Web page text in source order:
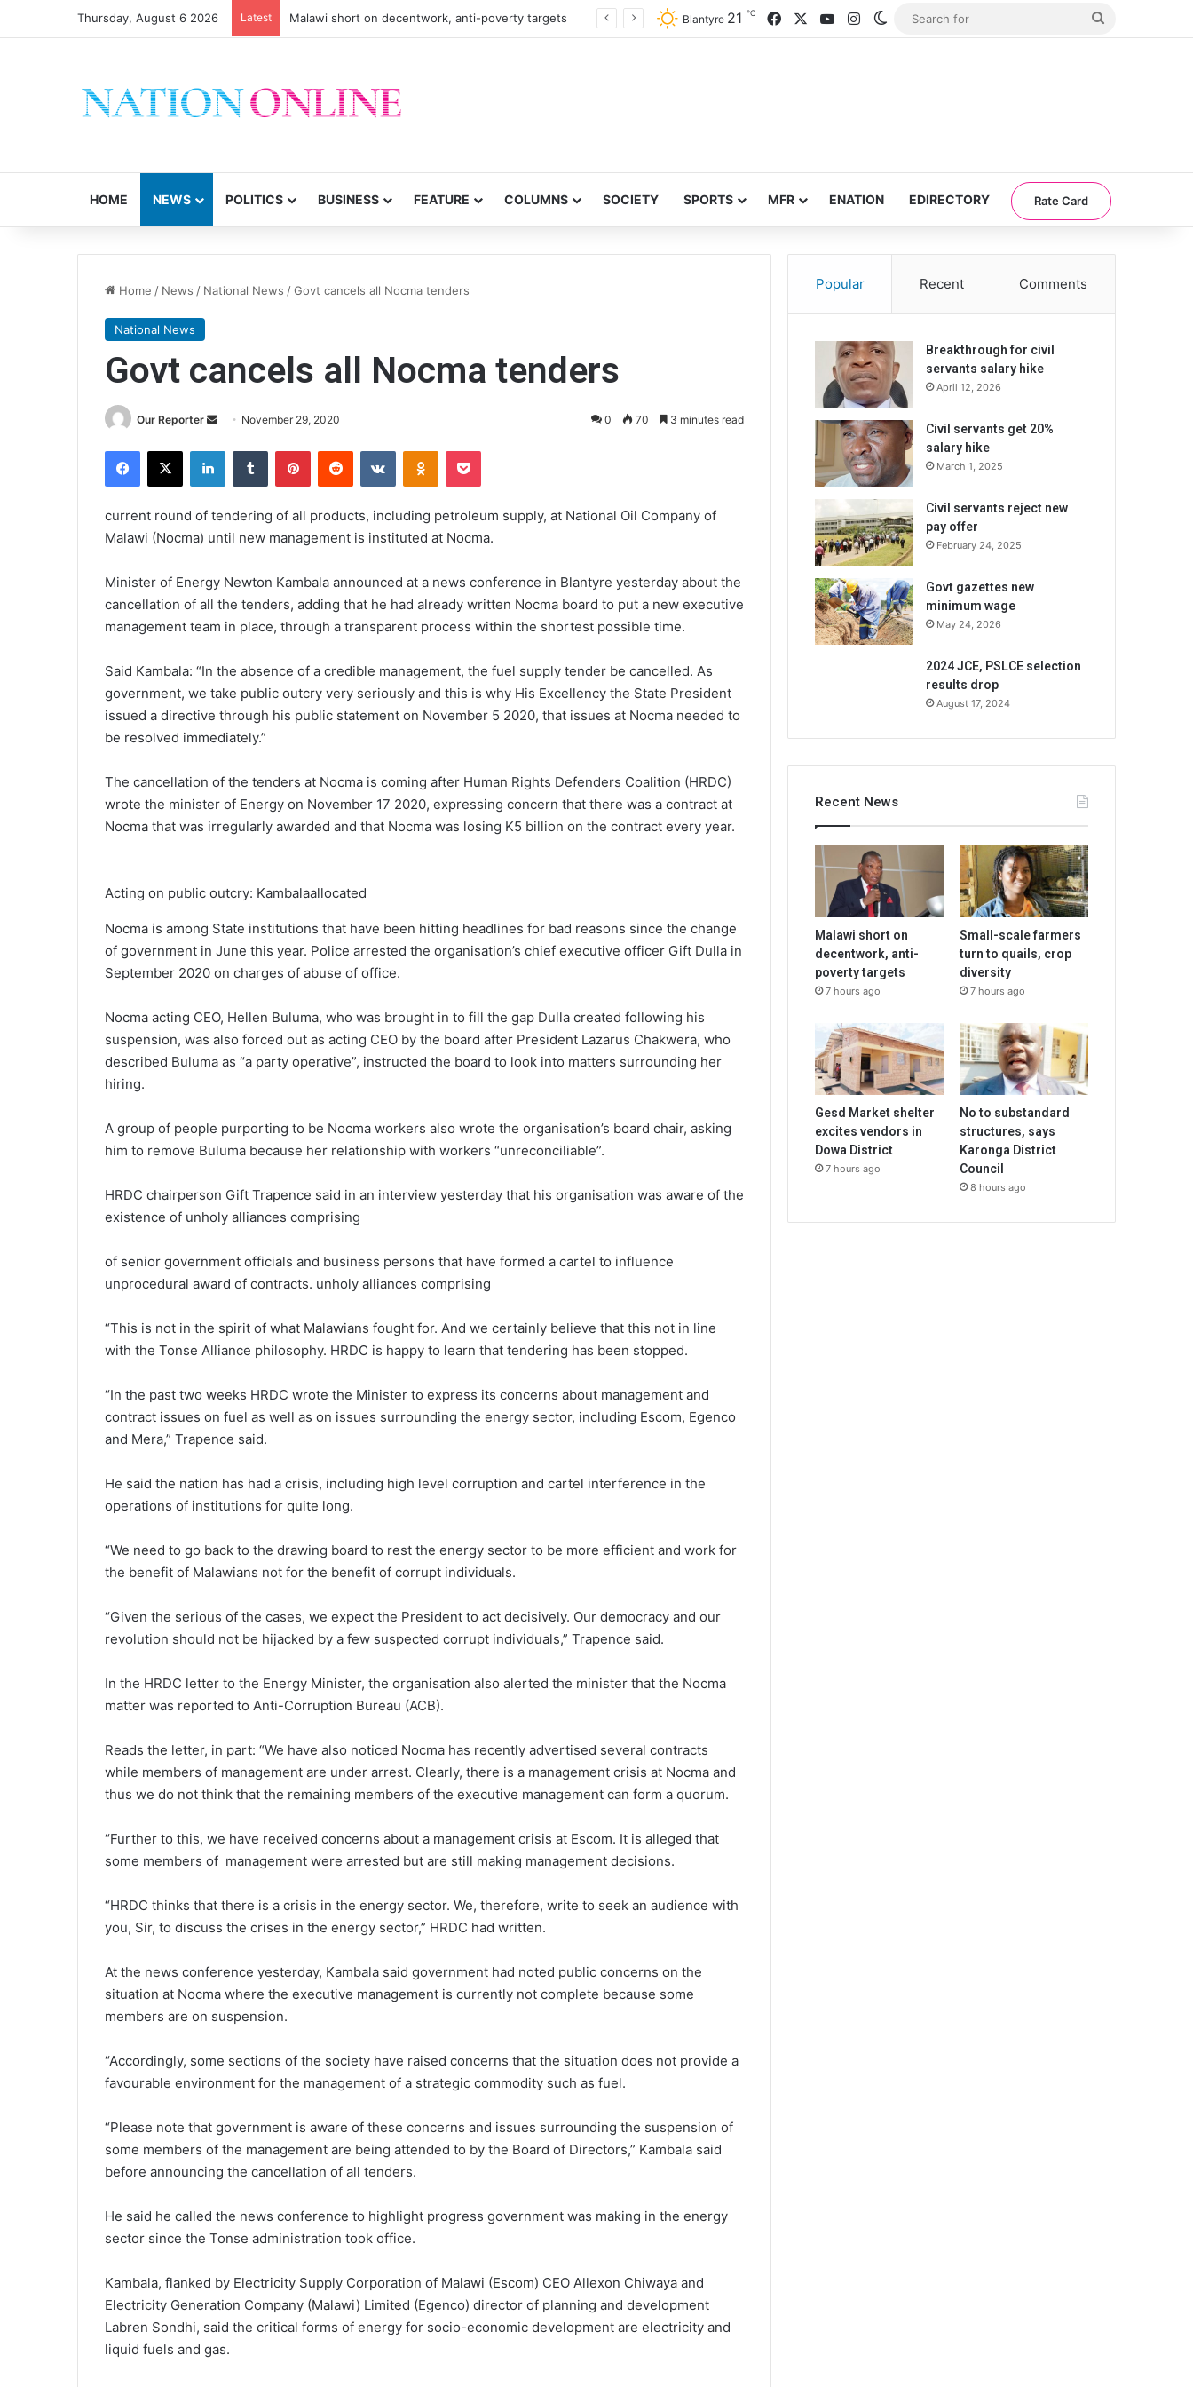
Thursday, August 6 2026 Latest Malawi short on decentwork, anti-poverty targets Blantyre 21 ℃ FacebookYouTubeInstagramSwitch skin
HOME NEWS POLITICS BUSINESS FEATURE COLUMNS SOCIETY SPORTS MFR ENATION EDIRECTORY Rate Card
Home / News / National News /Govt cancels all Nocma tenders
National News
Govt cancels all Nocma tenders
Our Reporter
Send November 29, 2020 0 70 3 minutes read
Facebook
X LinkedInTumblr PinterestReddit VKontakteOdnoklassniki
Pocket
current round of tendering of all products, including petroleum supply, at National Oil Company of
Malawi (Nocma) until new management is instituted at Nocma.
Minister of Energy Newton Kambala announced at a news conference in Blantyre yesterday about the
cancellation of all the tenders, adding that he had already written Nocma board to put a new executive
management team in place, through a transparent process within the shortest possible time.
Said Kambala: “In the absence of a credible management, the fuel supply tender be cancelled. As
government, we take public outcry very seriously and this is why His Excellency the State President
issued a directive through his public statement on November 5 2020, that issues at Nocma needed to
be resolved immediately.”
The cancellation of the tenders at Nocma is coming after Human Rights Defenders Coalition (HRDC)
wrote the minister of Energy on November 17 2020, expressing concern that there was a contract at
Nocma that was irregularly awarded and that Nocma was losing K5 billion on the contract every year.
Acting on public outcry: Kambalaallocated
Nocma is among State institutions that have been hitting headlines for bad reasons since the change
of government in June this year. Police arrested the organisation’s chief executive officer Gift Dulla in
September 2020 on charges of abuse of office.
Nocma acting CEO, Hellen Buluma, who was brought in to fill the gap Dulla created following his
suspension, was also forced out as acting CEO by the board after President Lazarus Chakwera, who
described Buluma as “a party operative”, instructed the board to look into matters surrounding her
hiring.
A group of people purporting to be Nocma workers also wrote the organisation’s board chair, asking
him to remove Buluma because her relationship with workers “unreconciliable”.
HRDC chairperson Gift Trapence said in an interview yesterday that his organisation was aware of the
existence of unholy alliances comprising
of senior government officials and business persons that have formed a cartel to influence
unprocedural award of contracts. unholy alliances comprising
“This is not in the spirit of what Malawians fought for. And we certainly believe that this not in line
with the Tonse Alliance philosophy. HRDC is happy to learn that tendering has been stopped.
“In the past two weeks HRDC wrote the Minister to express its concerns about management and
contract issues on fuel as well as on issues surrounding the energy sector, including Escom, Egenco
and Mera,” Trapence said.
He said the nation has had a crisis, including high level corruption and cartel interference in the
operations of institutions for quite long.
“We need to go back to the drawing board to rest the energy sector to be more efficient and work for
the benefit of Malawians not for the benefit of corrupt individuals.
“Given the serious of the cases, we expect the President to act decisively. Our democracy and our
revolution should not be hijacked by a few suspected corrupt individuals,” Trapence said.
In the HRDC letter to the Energy Minister, the organisation also alerted the minister that the Nocma
matter was reported to Anti-Corruption Bureau (ACB).
Reads the letter, in part: “We have also noticed Nocma has recently advertised several contracts
while members of management are under arrest. Clearly, there is a management crisis at Nocma and
thus we do not think that the remaining members of the executive management can form a quorum.
“Further to this, we have received concerns about a management crisis at Escom. It is alleged that
some members of management were arrested but are still making management decisions.
“HRDC thinks that there is a crisis in the energy sector. We, therefore, write to seek an audience with
you, Sir, to discuss the crises in the energy sector,” HRDC had written.
At the news conference yesterday, Kambala said government had noted public concerns on the
situation at Nocma where the executive management is currently not complete because some
members are on suspension.
“Accordingly, some sections of the society have raised concerns that the situation does not provide a
favourable environment for the management of a strategic commodity such as fuel.
“Please note that government is aware of these concerns and issues surrounding the suspension of
some members of the management are being attended to by the Board of Directors,” Kambala said
before announcing the cancellation of all tenders.
He said he called the news conference to highlight progress government was making in the energy
sector since the Tonse administration took office.
Kambala, flanked by Electricity Supply Corporation of Malawi (Escom) CEO Allexon Chiwaya and
Electricity Generation Company (Malawi) Limited (Egenco) director of planning and development
Labren Sondhi, said the critical forms of energy for socio-economic development are electricity and
liquid fuels and gas.
Popular Recent Comments
Breakthrough for civil
servants salary hike
April 12, 2026
Civil servants get 20%
salary hike
March 1, 2025
Civil servants reject new
pay offer
February 24, 2025
Govt gazettes new
minimum wage
May 24, 2026
2024 JCE, PSLCE selection
results drop
August 17, 2024
Recent News
Malawi short on
decentwork, anti-
poverty targets
7 hours ago
Small-scale farmers
turn to quails, crop
diversity
7 hours ago
Gesd Market shelter
excites vendors in
Dowa District
7 hours ago
No to substandard
structures, says
Karonga District
Council
8 hours ago